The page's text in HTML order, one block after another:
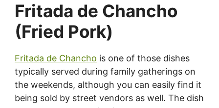
Fritada de Chancho
(Fried Pork)
Fritada de Chancho is one of those dishes
typically served during family gatherings on
the weekends, although you can easily find it
being sold by street vendors as well. The dish